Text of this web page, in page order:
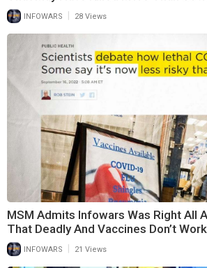
INFOWARS 28 Views
MSM Admits Infowars Was Right All
That Deadly And Vaccines Don’t Work
INFOWARS 21 Views